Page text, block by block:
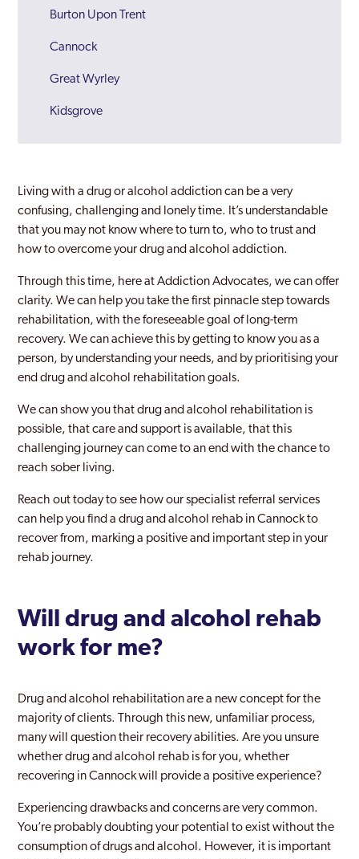
Burton Upon Trent
Cannock
Great Wyrley
Kidsgrove
Lichfield
Perton
Rugeley
Staffordshire
Stoke
Stoke-Upon-Trent
West Bromwich
Living with a drug or alcohol addiction can be a very
confusing, challenging and lonely time. It’s understandable
that you may not know where to turn to, who to trust and
how to overcome your drug and alcohol addiction.
Through this time, here at Addiction Advocates, we can offer
clarity. We can help you take the first pinnacle step towards
rehabilitation, with the foreseeable goal of long-term
recovery. We can achieve this by getting to know you as a
person, by understanding your needs, and by prioritising your
end drug and alcohol rehabilitation goals.
We can show you that drug and alcohol rehabilitation is
possible, that care and support is available, that this
challenging journey can come to an end with the chance to
reach sober living.
Reach out today to see how our specialist referral services
can help you find a drug and alcohol rehab in Cannock to
recover from, marking a positive and important step in your
rehab journey.
Will drug and alcohol rehab
work for me?
Drug and alcohol rehabilitation are a new concept for the
majority of clients. Through this new, unfamiliar process,
many will question their recovery abilities. Are you unsure
whether drug and alcohol rehab is for you, whether
recovering in Cannock will provide a positive experience?
Experiencing drawbacks and concerns are very common.
You’re probably doubting your potential to exist without the
consumption of drugs and alcohol. However, it is important